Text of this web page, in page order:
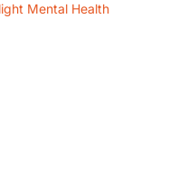
Mental Health